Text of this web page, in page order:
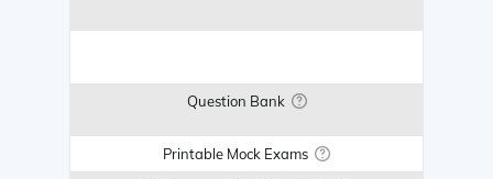
Question Bank
Printable Mock Exams